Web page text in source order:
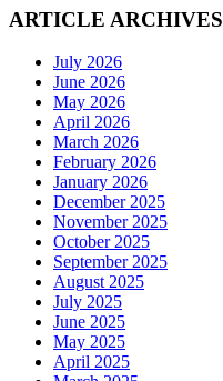
ARTICLE ARCHIVES
July 2026
June 2026
May 2026
April 2026
March 2026
February 2026
January 2026
December 2025
November 2025
October 2025
September 2025
August 2025
July 2025
June 2025
May 2025
April 2025